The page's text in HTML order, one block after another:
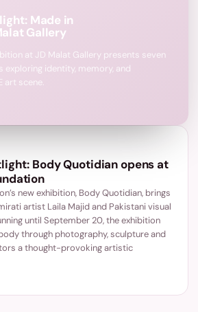
Made in
Gallery
at JD Malat Gallery presents seven
identity, memory, and
art scene.
Body Quotidian opens at
new exhibition, Body Quotidian, brings
artist Laila Majid and Pakistani visual
until September 20, the exhibition
through photography, sculpture and
a thought-provoking artistic